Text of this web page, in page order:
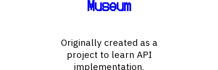
Museum
Originally created as a
project to learn API
implementation,